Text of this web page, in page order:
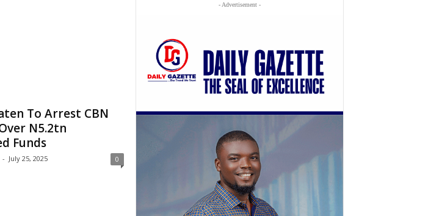
To Arrest CBN
N5.2tn
Funds
- July 25, 2025 0
- Advertisement -